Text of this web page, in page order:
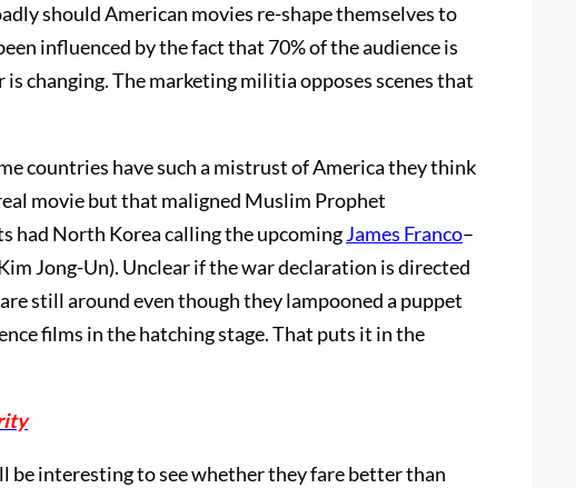
should American movies re-shape themselves to
influenced by the fact that 70% of the audience is
changing. The marketing militia opposes scenes that
countries have such a mistrust of America they think
movie but that maligned Muslim Prophet
had North Korea calling the upcomingJames Franco–
Jong-Un). Unclear if the war declaration is directed
still around even though they lampooned a puppet
films in the hatching stage. That puts it in the
be interesting to see whether they fare better than